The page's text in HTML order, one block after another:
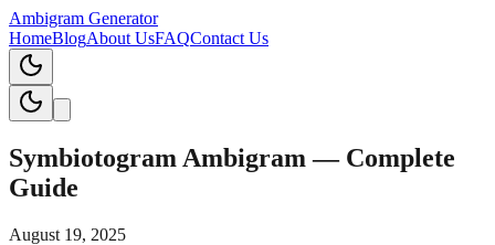
Ambigram Generator
HomeBlogAbout UsFAQContact Us
Symbiotogram Ambigram — Complete
Guide
August 19, 2025